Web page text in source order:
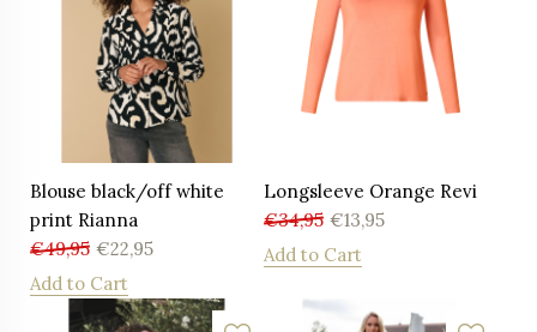
Blouse black/off white
print Rianna
€49,95 €22,95
Add to Cart
Longsleeve Orange Revi
€34,95 €13,95
Add to Cart